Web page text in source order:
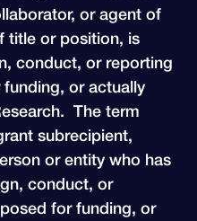
or agent of
title or position, is
conduct, or reporting
or actually
The term
subrecipient,
or entity who has
conduct, or
for funding, or